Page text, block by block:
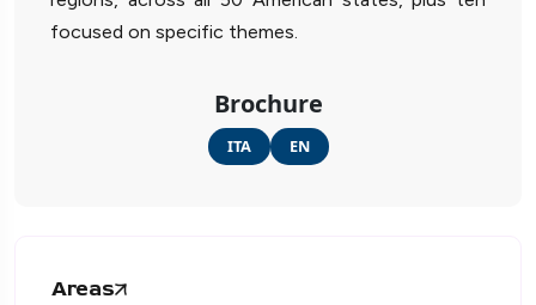
focused on specific themes.
Brochure
ITA EN
Areas